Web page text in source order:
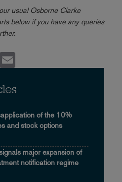
usual Osborne Clarke
below if you have any queries
Facebook
of the 10%
and stock options
major expansion of
notification regime